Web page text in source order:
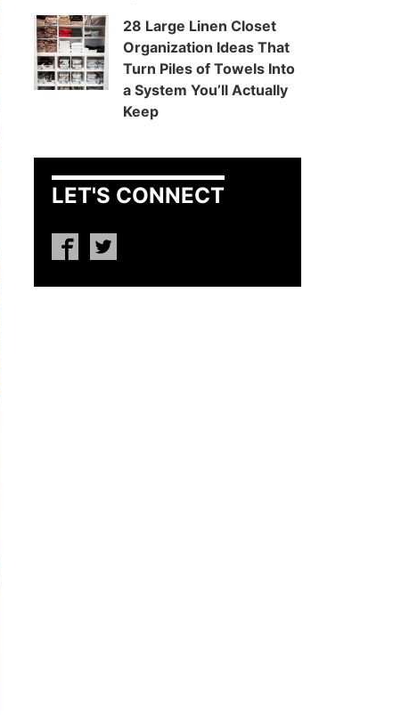
28 Large Linen Closet
Organization Ideas That
Turn Piles of Towels Into
a System You’ll Actually
Keep
LET'S CONNECT